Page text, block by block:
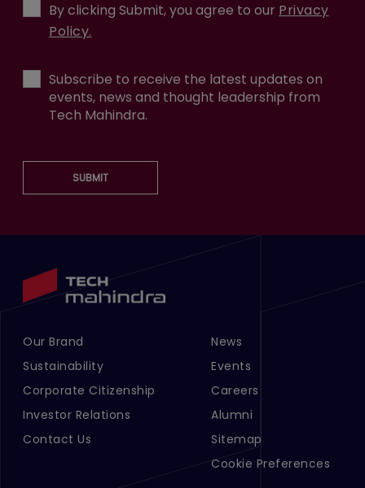
By clicking Submit, you agree to our Privacy
Policy.
Subscribe to receive the latest updates on
events, news and thought leadership from
Tech Mahindra.
SUBMIT
Footer Menu Links 1
Our Brand
Sustainability
Corporate Citizenship
Investor Relations
Contact Us
Footer Menu Links 2
News
Events
Careers
Alumni
Sitemap
Cookie Preferences